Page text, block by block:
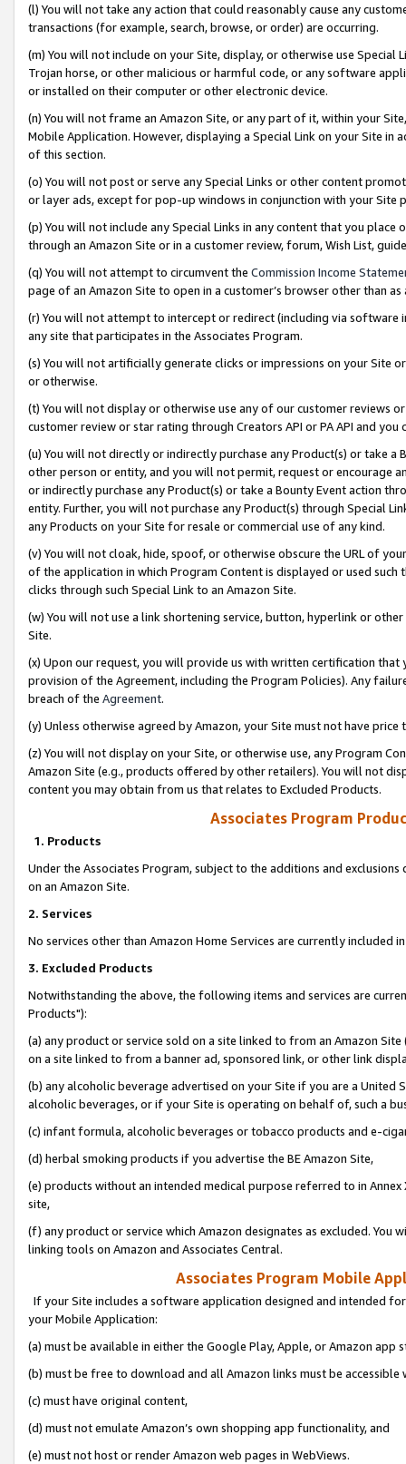
(l) You will not take any action that could reasonably cause any
transactions (for example, search, browse, or order) are occurring.
(m) You will not include on your Site, display, or otherwise use
Trojan horse, or other malicious or harmful code, or any software
or installed on their computer or other electronic device.
(n) You will not frame an Amazon Site, or any part of it, within your
Mobile Application. However, displaying a Special Link on your Site
of this section.
(o) You will not post or serve any Special Links or other content
or layer ads, except for pop-up windows in conjunction with your
(p) You will not include any Special Links in any content that you
through an Amazon Site or in a customer review, forum, Wish List,
(q) You will not attempt to circumvent the Commission Income
page of an Amazon Site to open in a customer’s browser other than
(r) You will not attempt to intercept or redirect (including via software
any site that participates in the Associates Program.
(s) You will not artificially generate clicks or impressions on your Site
or otherwise.
(t) You will not display or otherwise use any of our customer reviews
customer review or star rating through Creators API or PA API and
(u) You will not directly or indirectly purchase any Product(s) or take
other person or entity, and you will not permit, request or encourage
or indirectly purchase any Product(s) or take a Bounty Event action
entity. Further, you will not purchase any Product(s) through Special
any Products on your Site for resale or commercial use of any kind.
(v) You will not cloak, hide, spoof, or otherwise obscure the URL of
of the application in which Program Content is displayed or used
clicks through such Special Link to an Amazon Site.
(w) You will not use a link shortening service, button, hyperlink or
Site.
(x) Upon our request, you will provide us with written certification
provision of the Agreement, including the Program Policies). Any
breach of the Agreement.
(y) Unless otherwise agreed by Amazon, your Site must not have
(z) You will not display on your Site, or otherwise use, any Program
Amazon Site (e.g., products offered by other retailers). You will not
content you may obtain from us that relates to Excluded Products.
Associates Program
1. Products
Under the Associates Program, subject to the additions and
on an Amazon Site.
2. Services
No services other than Amazon Home Services are currently included
3. Excluded Products
Notwithstanding the above, the following items and services are
Products"):
(a) any product or service sold on a site linked to from an Amazon
on a site linked to from a banner ad, sponsored link, or other link
(b) any alcoholic beverage advertised on your Site if you are a
alcoholic beverages, or if your Site is operating on behalf of, such a
(c) infant formula, alcoholic beverages or tobacco products and e-
(d) herbal smoking products if you advertise the BE Amazon Site,
(e) products without an intended medical purpose referred to in
site,
(f) any product or service which Amazon designates as excluded. You
linking tools on Amazon and Associates Central.
Associates Program Mobile
If your Site includes a software application designed and intended
your Mobile Application:
(a) must be available in either the Google Play, Apple, or Amazon app
(b) must be free to download and all Amazon links must be
(c) must have original content,
(d) must not emulate Amazon’s own shopping app functionality, and
(e) must not host or render Amazon web pages in WebViews.